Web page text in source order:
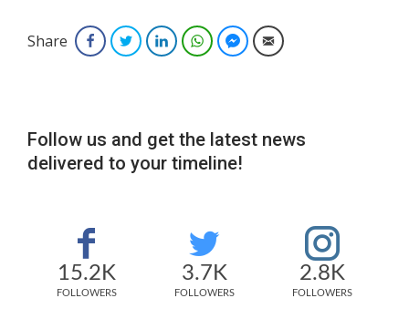
Share FacebookTwitterLinkedInWhatsAppFacebook Messenger
Email
Follow us and get the latest news
delivered to your timeline!
15.2K
FOLLOWERS
3.7K
FOLLOWERS
2.8K
FOLLOWERS